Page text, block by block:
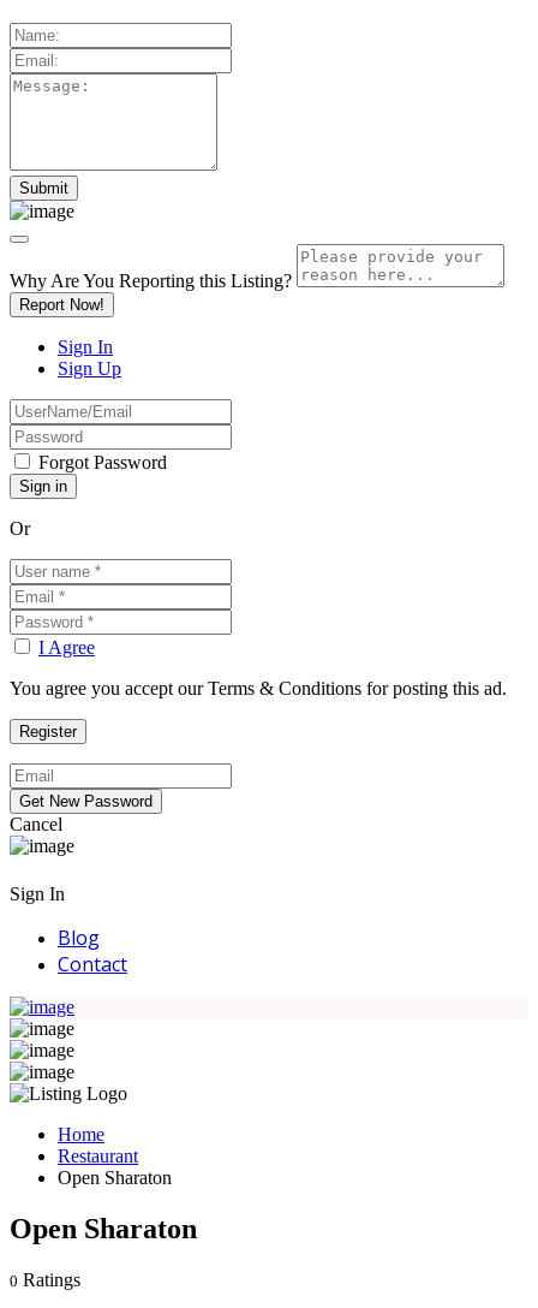
Why Are You Reporting this Listing?
Report Now!
Sign In
Sign Up
Forgot Password
Or
I Agree
You agree you accept our Terms & Conditions for posting this ad.
Cancel
Sign In
Blog
Contact
Home
Restaurant
Open Sharaton
Open Sharaton
0 Ratings